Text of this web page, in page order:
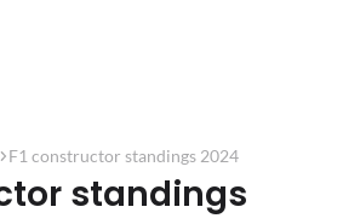
F1 constructor standings 2024
standings